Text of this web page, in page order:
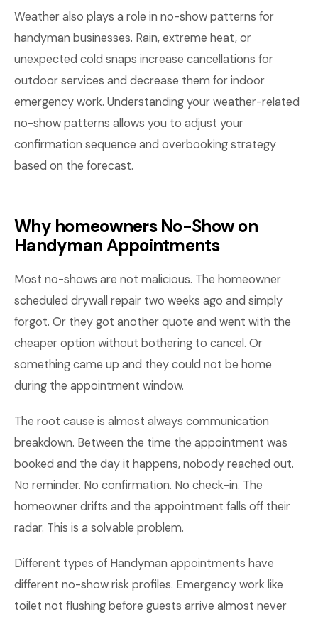
Weather also plays a role in no-show patterns for
handyman businesses. Rain, extreme heat, or
unexpected cold snaps increase cancellations for
outdoor services and decrease them for indoor
emergency work. Understanding your weather-related
no-show patterns allows you to adjust your
confirmation sequence and overbooking strategy
based on the forecast.
Why homeowners No-Show on
Handyman Appointments
Most no-shows are not malicious. The homeowner
scheduled drywall repair two weeks ago and simply
forgot. Or they got another quote and went with the
cheaper option without bothering to cancel. Or
something came up and they could not be home
during the appointment window.
The root cause is almost always communication
breakdown. Between the time the appointment was
booked and the day it happens, nobody reached out.
No reminder. No confirmation. No check-in. The
homeowner drifts and the appointment falls off their
radar. This is a solvable problem.
Different types of Handyman appointments have
different no-show risk profiles. Emergency work like
toilet not flushing before guests arrive almost never